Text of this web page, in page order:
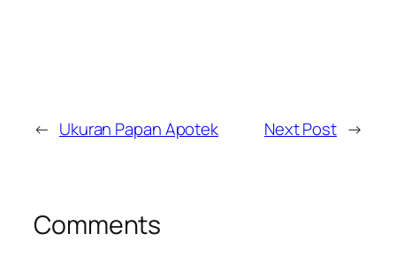
← Ukuran Papan Apotek Next Post →
Comments